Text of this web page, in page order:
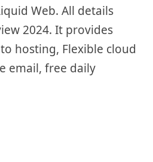
Web. All details
2024. It provides
hosting, Flexible cloud
email, free daily